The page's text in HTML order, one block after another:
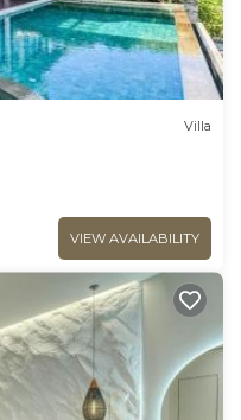
Villa
VIEW AVAILABILITY